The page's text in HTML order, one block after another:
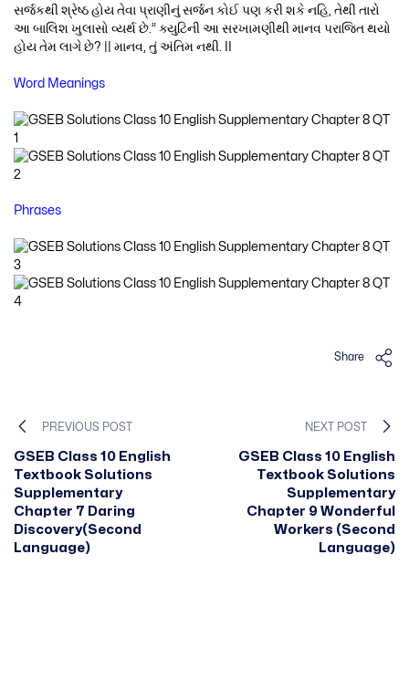
સર્જકથી શ્રેષ્ઠ હોય તેવા પ્રાણીનું સર્જન કોઈ પણ કરી શકે નહિ, તેથી તારો
આ બાલિશ ખુલાસો વ્યર્થ છે.” ક્યુટિની આ સરખામણીથી માનવ પરાજિત થયો
હોય તેમ લાગે છે? || માનવ, તું અંતિમ નથી. II
Word Meanings
Phrases
Share
PREVIOUS POST
GSEB Class 10 English
Textbook Solutions
Supplementary
Chapter 7 Daring
Discovery(Second
Language)
NEXT POST
GSEB Class 10 English
Textbook Solutions
Supplementary
Chapter 9 Wonderful
Workers (Second
Language)